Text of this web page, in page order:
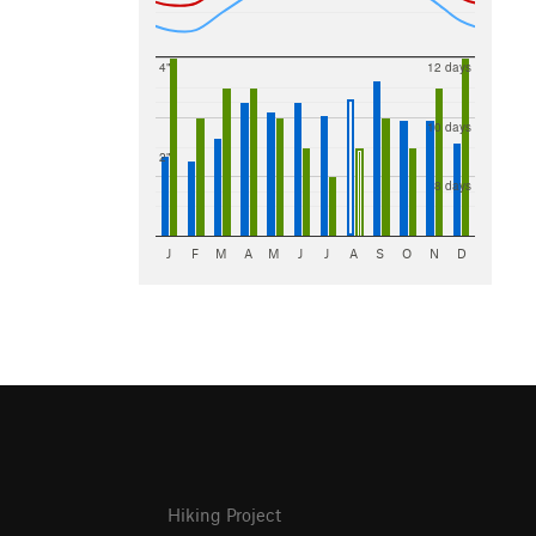
2"
4"
8 days
10 days
12 days
J F M A M J J A S O N D
Hiking Project